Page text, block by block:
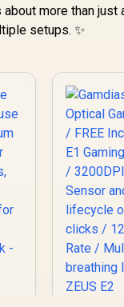
more than
setups. ✨